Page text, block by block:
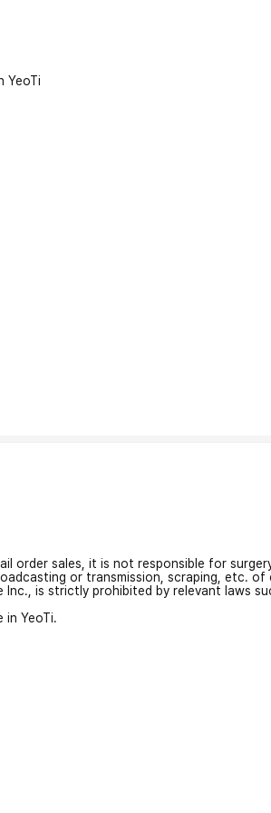
YeoTi
order sales, it is not responsible for
or transmission, scraping, etc.
Inc., is strictly prohibited by relevant laws
YeoTi.